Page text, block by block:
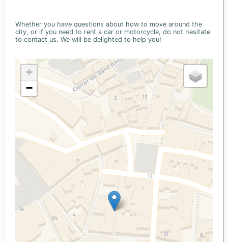
Whether you have questions about how to move around the
city, or if you need to rent a car or motorcycle, do not hesitate
to contact us. We will be delighted to help you!
+
−